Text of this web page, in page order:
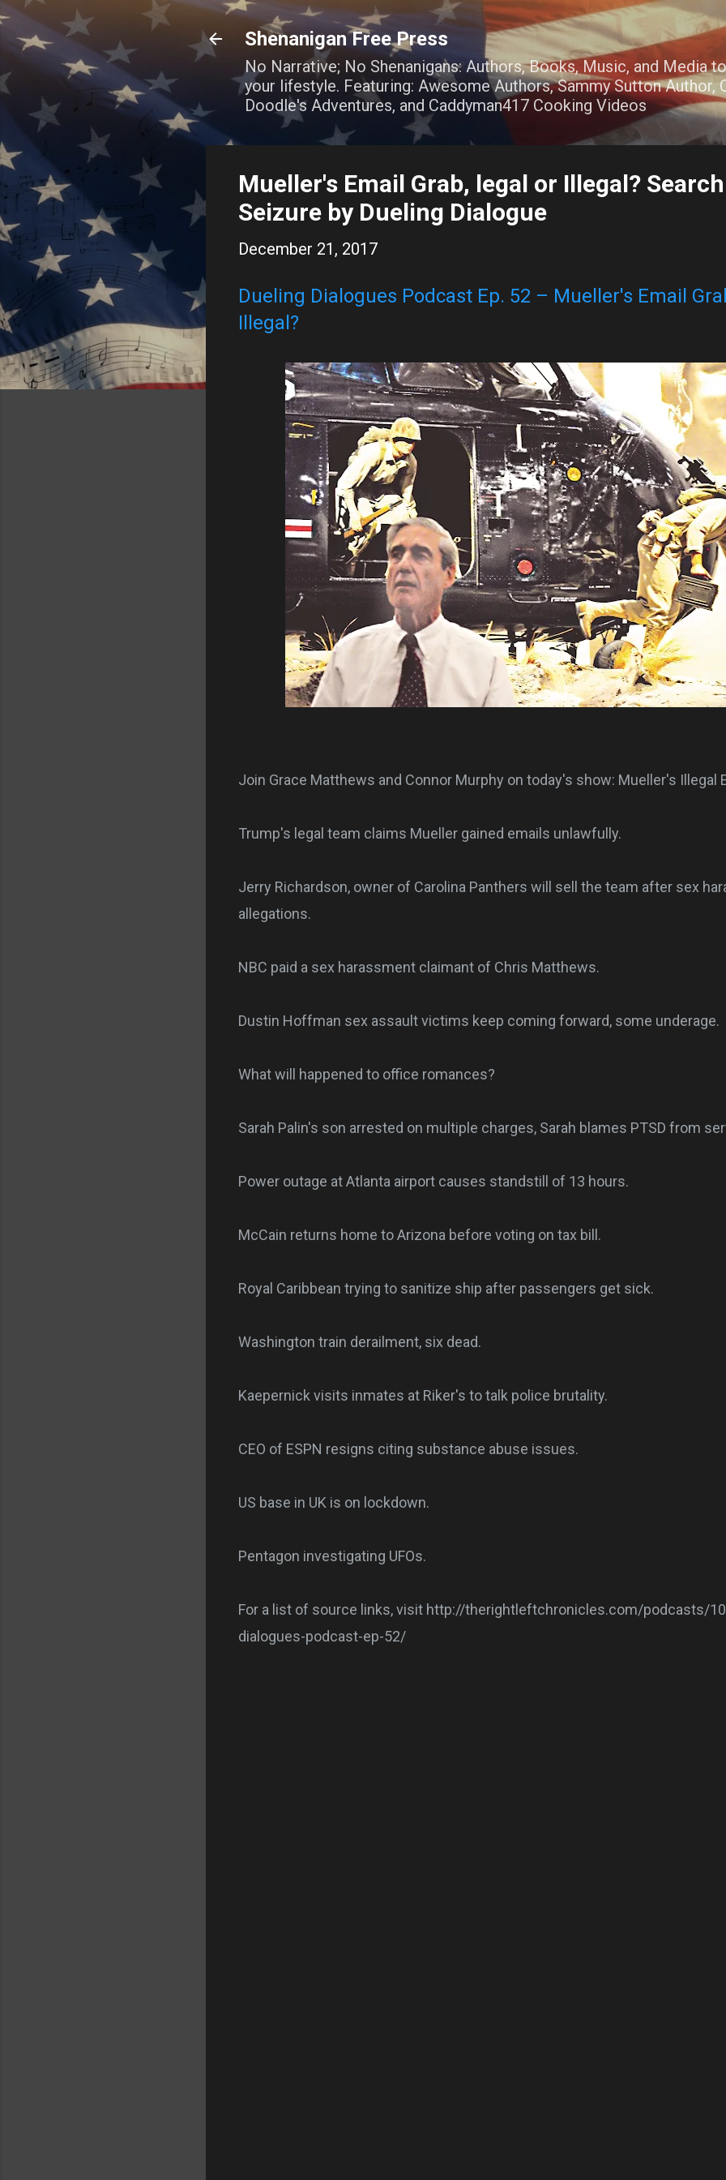
Skip to main content
Shenanigan Free Press
No Narrative; No Shenanigans: Authors, Books, Music, and Media
your lifestyle. Featuring: Awesome Authors, Sammy Sutton Author,
Doodle's Adventures, and Caddyman417 Cooking Videos
Mueller's Email Grab, legal or Illegal?
Seizure by Dueling Dialogue
December 21, 2017
Dueling Dialogues Podcast Ep. 52 – Mueller's Email
Illegal?
Join Grace Matthews and Connor Murphy on today's show: Mueller's Illegal
Trump's legal team claims Mueller gained emails unlawfully.
Jerry Richardson, owner of Carolina Panthers will sell the team after sex
allegations.
NBC paid a sex harassment claimant of Chris Matthews.
Dustin Hoffman sex assault victims keep coming forward, some underage.
What will happened to office romances?
Sarah Palin's son arrested on multiple charges, Sarah blames PTSD from
Power outage at Atlanta airport causes standstill of 13 hours.
McCain returns home to Arizona before voting on tax bill.
Royal Caribbean trying to sanitize ship after passengers get sick.
Washington train derailment, six dead.
Kaepernick visits inmates at Riker's to talk police brutality.
CEO of ESPN resigns citing substance abuse issues.
US base in UK is on lockdown.
Pentagon investigating UFOs.
For a list of source links, visit http://therightleftchronicles.com/podcasts/
dialogues-podcast-ep-52/